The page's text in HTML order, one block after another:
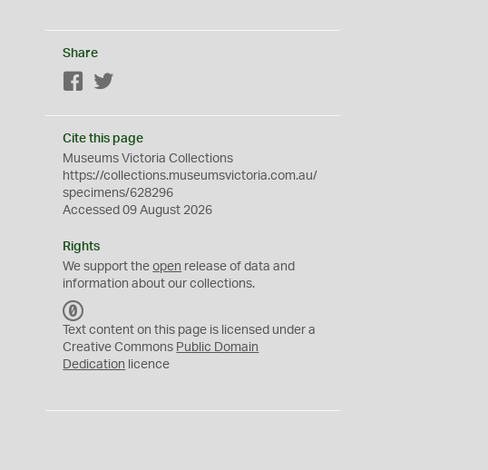
Share
Facebook
Cite this page
Museums Victoria Collections
https://collections.museumsvictoria.com.au/
specimens/628296
Accessed 09 August 2026
Rights
We support theopen release of data and
information about our collections.
C
0
Text content on this page is licensed under a
Creative Commons Public Domain
Dedication licence